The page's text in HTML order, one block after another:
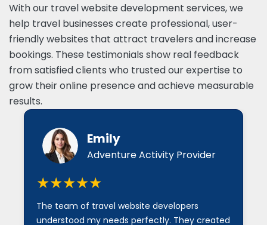
With our travel website development services, we
help travel businesses create professional, user-
friendly websites that attract travelers and increase
bookings. These testimonials show real feedback
from satisfied clients who trusted our expertise to
grow their online presence and achieve measurable
results.
Emily
Adventure Activity Provider
team of travel website developers
my needs perfectly. They created